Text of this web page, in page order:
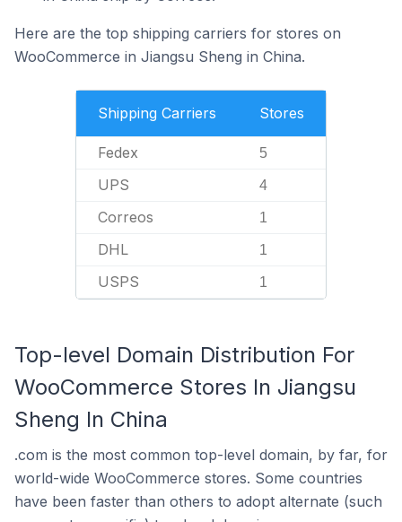
Here are the top shipping carriers for stores on
WooCommerce in Jiangsu Sheng in China.
Shipping Carriers Stores
Fedex 5
UPS 4
Correos 1
DHL 1
USPS 1
Top-level Domain Distribution For
WooCommerce Stores In Jiangsu
Sheng In China
.com is the most common top-level domain, by far, for
world-wide WooCommerce stores. Some countries
have been faster than others to adopt alternate (such